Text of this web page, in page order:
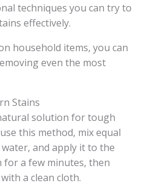
techniques you can try to
effectively.
household items, you can
even the most
Stains
solution for tough
this method, mix equal
and apply it to the
for a few minutes, then
a clean cloth.